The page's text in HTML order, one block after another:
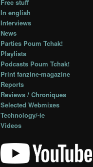
Free stuff
In english
Interviews
News
Parties Poum Tchak!
Playlists
Podcasts Poum Tchak!
Print fanzine-magazine
Reports
Reviews / Chroniques
Selected Webmixes
Technology/-ie
Videos